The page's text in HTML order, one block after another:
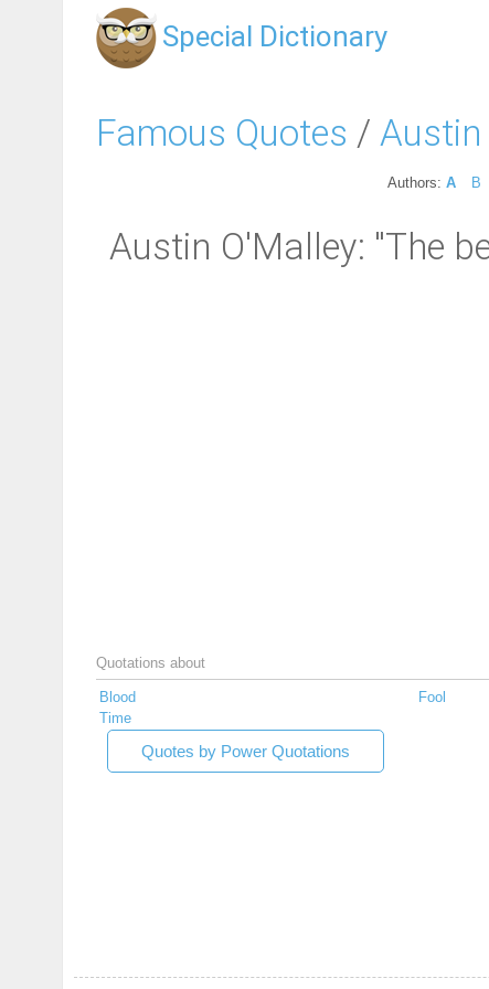
Special Dictionary
Famous Quotes /
Authors: A B
Austin O'Malley: "The
Quotations about
Blood Fool
Time
Quotes by Power Quotations